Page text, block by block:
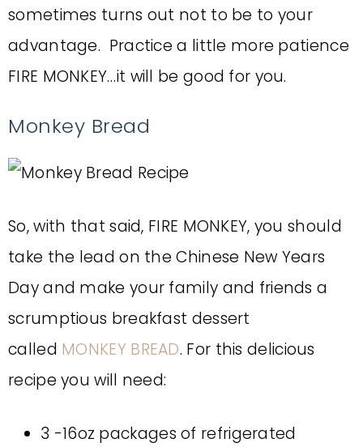
sometimes turns out not to be to your
advantage. Practice a little more patience
FIRE MONKEY…it will be good for you.
Monkey Bread
So, with that said, FIRE MONKEY, you should
take the lead on the Chinese New Years
Day and make your family and friends a
scrumptious breakfast dessert
called MONKEY BREAD. For this delicious
recipe you will need:
3 -16oz packages of refrigerated